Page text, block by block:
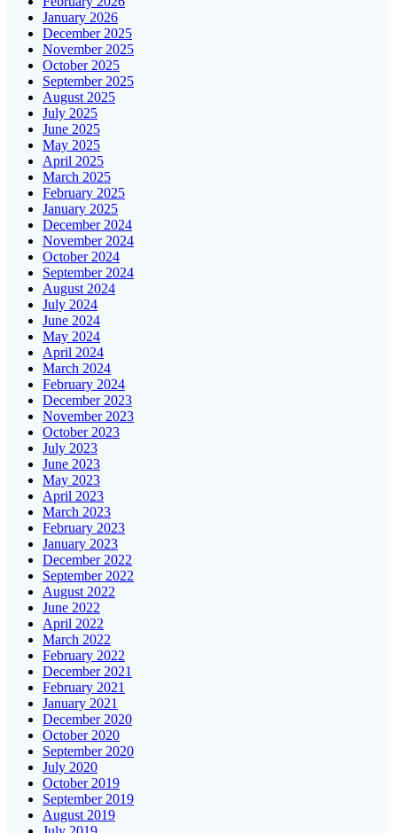
January 2026
December 2025
November 2025
October 2025
September 2025
August 2025
July 2025
June 2025
May 2025
April 2025
March 2025
February 2025
January 2025
December 2024
November 2024
October 2024
September 2024
August 2024
July 2024
June 2024
May 2024
April 2024
March 2024
February 2024
December 2023
November 2023
October 2023
July 2023
June 2023
May 2023
April 2023
March 2023
February 2023
January 2023
December 2022
September 2022
August 2022
June 2022
April 2022
March 2022
February 2022
December 2021
February 2021
January 2021
December 2020
October 2020
September 2020
July 2020
October 2019
September 2019
August 2019